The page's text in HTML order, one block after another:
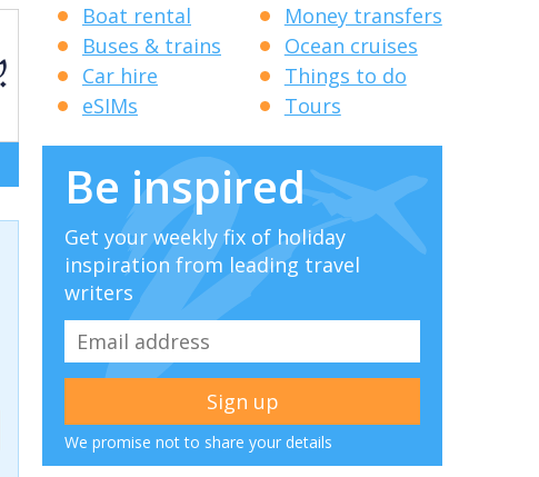
Boat rental
Buses & trains
Car hire
eSIMs
Money transfers
Ocean cruises
Things to do
Tours
Be inspired
Get your weekly fix of holiday
inspiration from leading travel
writers
We promise not to share your details